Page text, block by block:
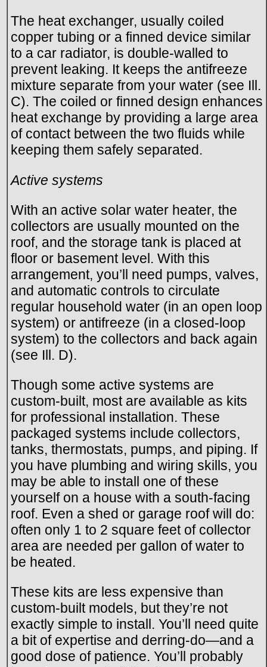
The heat exchanger, usually coiled
copper tubing or a finned device similar
to a car radiator, is double-walled to
prevent leaking. It keeps the antifreeze
mixture separate from your water (see Ill.
C). The coiled or finned design enhances
heat exchange by providing a large area
of contact between the two fluids while
keeping them safely separated.
Active systems
With an active solar water heater, the
collectors are usually mounted on the
roof, and the storage tank is placed at
floor or basement level. With this
arrangement, you’ll need pumps, valves,
and automatic controls to circulate
regular household water (in an open loop
system) or antifreeze (in a closed-loop
system) to the collectors and back again
(see Ill. D).
Though some active systems are
custom-built, most are available as kits
for professional installation. These
packaged systems include collectors,
tanks, thermostats, pumps, and piping. If
you have plumbing and wiring skills, you
may be able to install one of these
yourself on a house with a south-facing
roof. Even a shed or garage roof will do:
often only 1 to 2 square feet of collector
area are needed per gallon of water to
be heated.
These kits are less expensive than
custom-built models, but they’re not
exactly simple to install. You’ll need quite
a bit of expertise and derring-do—and a
good dose of patience. You’ll probably